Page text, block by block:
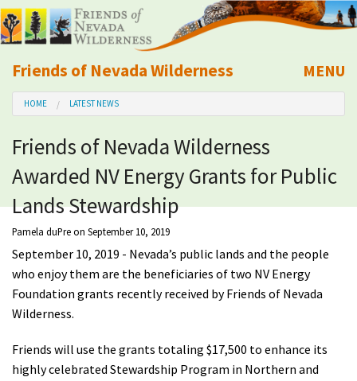
Friends of Nevada Wilderness
Mobile
MENU
About Us
Learn
Explore
Calendar
HOME LATEST NEWS
Friends of Nevada Wilderness
Awarded NV Energy Grants for Public
Lands Stewardship
Pamela duPreon September 10, 2019
September 10, 2019 - Nevada’s public lands and the people
who enjoy them are the beneficiaries of two NV Energy
Foundation grants recently received by Friends of Nevada
Wilderness.
Friends will use the grants totaling $17,500 to enhance its
highly celebrated Stewardship Program in Northern and